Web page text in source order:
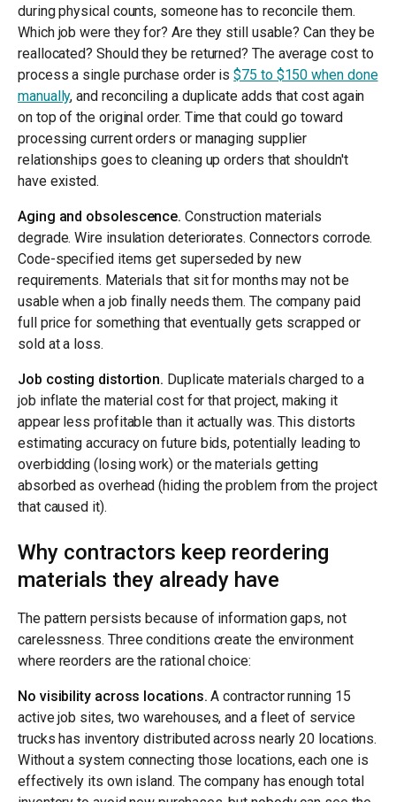
during physical counts, someone has to reconcile them.
Which job were they for? Are they still usable? Can they be
reallocated? Should they be returned? The average cost to
process a single purchase order is$75 to $150 when done
manually, and reconciling a duplicate adds that cost again
on top of the original order. Time that could go toward
processing current orders or managing supplier
relationships goes to cleaning up orders that shouldn't
have existed.
Aging and obsolescence. Construction materials
degrade. Wire insulation deteriorates. Connectors corrode.
Code-specified items get superseded by new
requirements. Materials that sit for months may not be
usable when a job finally needs them. The company paid
full price for something that eventually gets scrapped or
sold at a loss.
Job costing distortion. Duplicate materials charged to a
job inflate the material cost for that project, making it
appear less profitable than it actually was. This distorts
estimating accuracy on future bids, potentially leading to
overbidding (losing work) or the materials getting
absorbed as overhead (hiding the problem from the project
that caused it).
Why contractors keep reordering
materials they already have
The pattern persists because of information gaps, not
carelessness. Three conditions create the environment
where reorders are the rational choice:
No visibility across locations. A contractor running 15
active job sites, two warehouses, and a fleet of service
trucks has inventory distributed across nearly 20 locations.
Without a system connecting those locations, each one is
effectively its own island. The company has enough total